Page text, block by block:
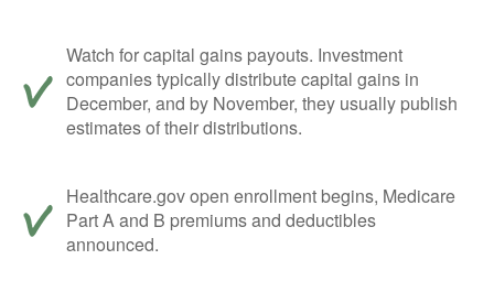
Watch for capital gains payouts. Investment
companies typically distribute capital gains in
December, and by November, they usually publish
estimates of their distributions.
Healthcare.gov open enrollment begins, Medicare
Part A and B premiums and deductibles
announced.